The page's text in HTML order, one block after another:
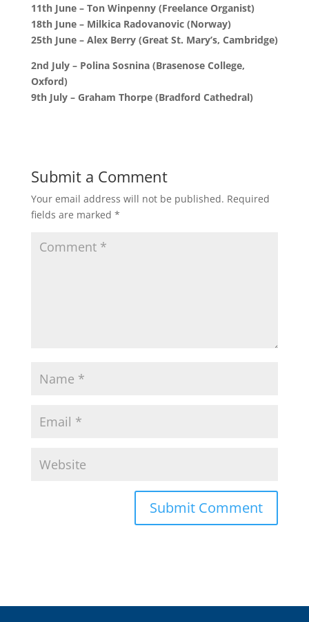
11th June – Ton Winpenny (Freelance Organist)
18th June – Milkica Radovanovic (Norway)
25th June – Alex Berry (Great St. Mary’s, Cambridge)
2nd July – Polina Sosnina (Brasenose College,
Oxford)
9th July – Graham Thorpe (Bradford Cathedral)
Submit a Comment
Your email address will not be published. Required
fields are marked *